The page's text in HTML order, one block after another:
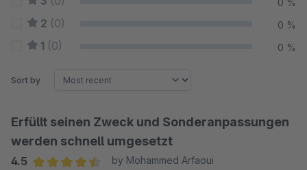
0 %
2 (0) 0 %
1 (0) 0 %
Sort by
Erfüllt seinen Zweck und Sonderanpassungen
werden schnell umgesetzt
4.5
by Mohammed Arfaoui